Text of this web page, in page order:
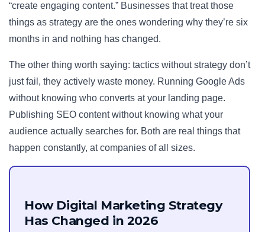
“create engaging content.” Businesses that treat those
things as strategy are the ones wondering why they’re six
months in and nothing has changed.
The other thing worth saying: tactics without strategy don’t
just fail, they actively waste money. Running Google Ads
without knowing who converts at your landing page.
Publishing SEO content without knowing what your
audience actually searches for. Both are real things that
happen constantly, at companies of all sizes.
How Digital Marketing Strategy
Has Changed in 2026